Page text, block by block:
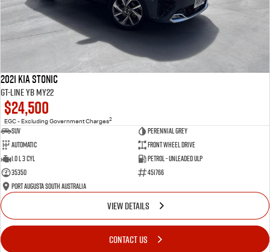
2021 Kia Stonic
GT-Line YB MY22
$24,500
EGC - Excluding Government Charges2
SUV
Perennial Grey
Automatic
Front Wheel Drive
1.0 L 3 Cyl
Petrol - Unleaded ULP
35350
451766
Port Augusta South Australia
VIEW DETAILS
CONTACT US